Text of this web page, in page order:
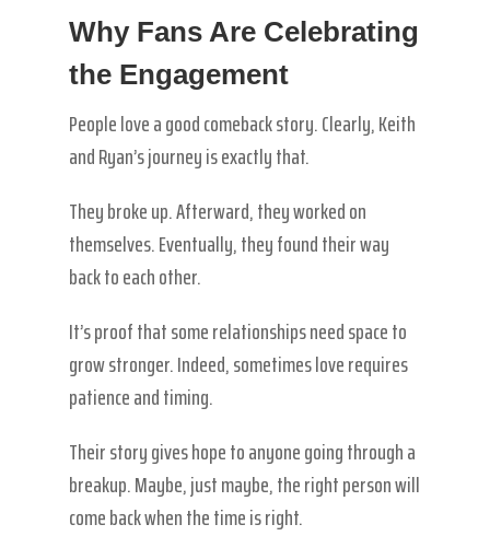
Why Fans Are Celebrating
the Engagement
People love a good comeback story. Clearly, Keith
and Ryan’s journey is exactly that.
They broke up. Afterward, they worked on
themselves. Eventually, they found their way
back to each other.
It’s proof that some relationships need space to
grow stronger. Indeed, sometimes love requires
patience and timing.
Their story gives hope to anyone going through a
breakup. Maybe, just maybe, the right person will
come back when the time is right.